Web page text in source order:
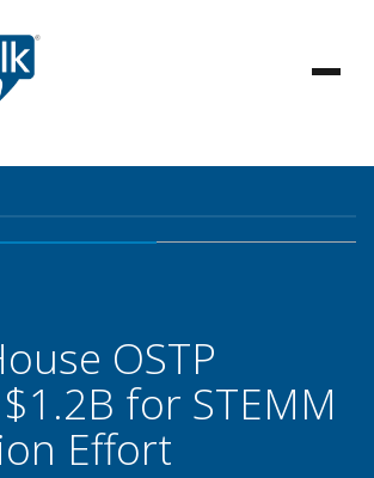
OSTP
for STEMM
Effort